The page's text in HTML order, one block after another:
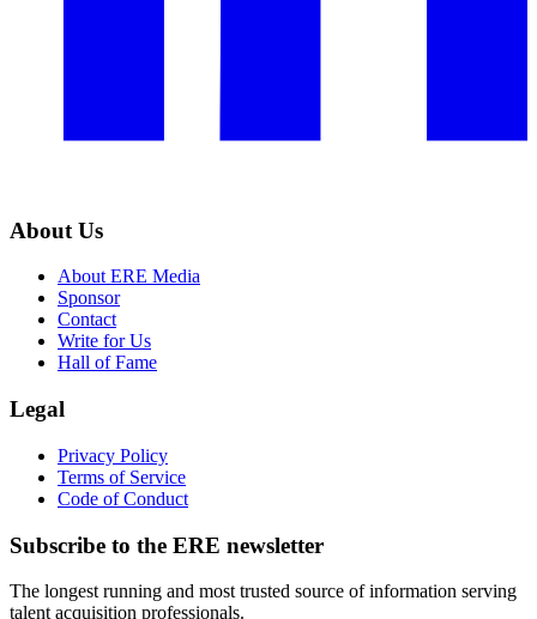
About Us
About ERE Media
Sponsor
Contact
Write for Us
Hall of Fame
Legal
Privacy Policy
Terms of Service
Code of Conduct
Subscribe to the ERE newsletter
The longest running and most trusted source of information serving
talent acquisition professionals.